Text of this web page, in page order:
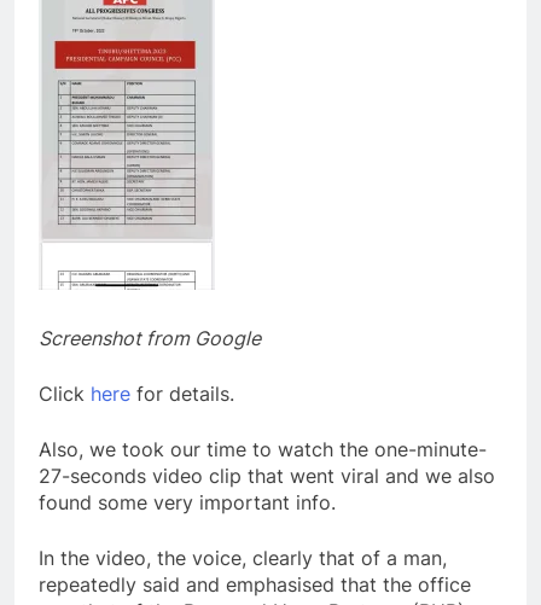
Screenshot from Google
Click here for details.
Also, we took our time to watch the one-minute-
27-seconds video clip that went viral and we also
found some very important info.
In the video, the voice, clearly that of a man,
repeatedly said and emphasised that the office